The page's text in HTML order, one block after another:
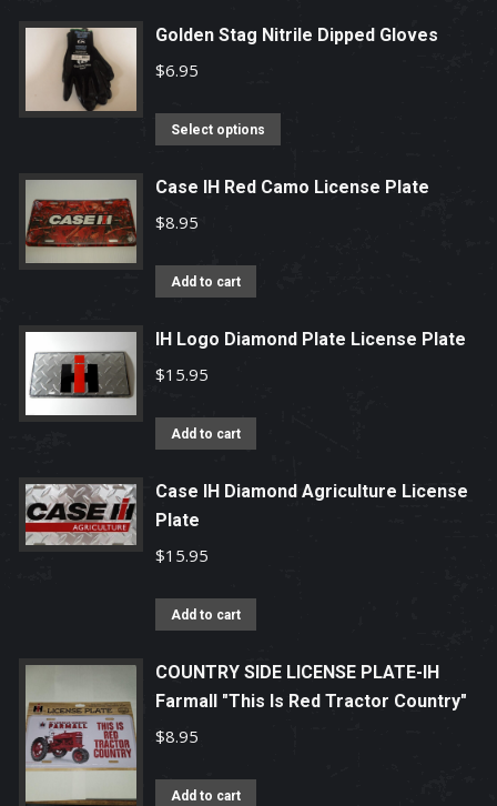
Golden Stag Nitrile Dipped Gloves
$6.95
Select options
has
may
product
Case IH Red Camo License Plate
$8.95
Add to cart
IH Logo Diamond Plate License Plate
$15.95
Add to cart
Case IH Diamond Agriculture License
Plate
$15.95
Add to cart
COUNTRY SIDE LICENSE PLATE-IH
Farmall "This Is Red Tractor Country"
$8.95
Add to cart